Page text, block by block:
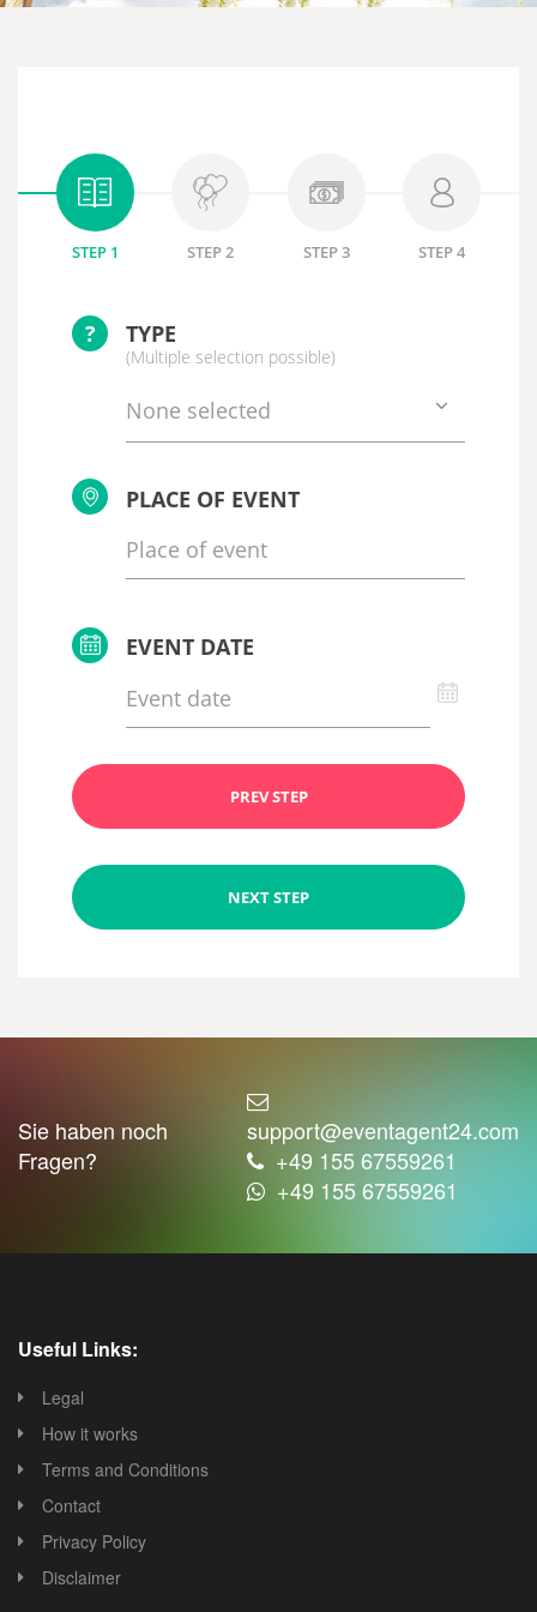
STEP 1 STEP 2 STEP 3 STEP 4
? TYPE
(Multiple selection possible)
None selected
PLACE OF EVENT
EVENT DATE
PREV STEP
NEXT STEP
Sie haben noch
Fragen?
support@eventagent24.com
+49 155 67559261
+49 155 67559261
Useful Links:
Legal
How it works
Terms and Conditions
Contact
Privacy Policy
Disclaimer